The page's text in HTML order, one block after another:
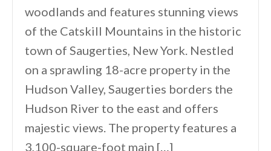
woodlands and features stunning views
of the Catskill Mountains in the historic
town of Saugerties, New York. Nestled
on a sprawling 18-acre property in the
Hudson Valley, Saugerties borders the
Hudson River to the east and offers
majestic views. The property features a
3,100-square-foot main […]